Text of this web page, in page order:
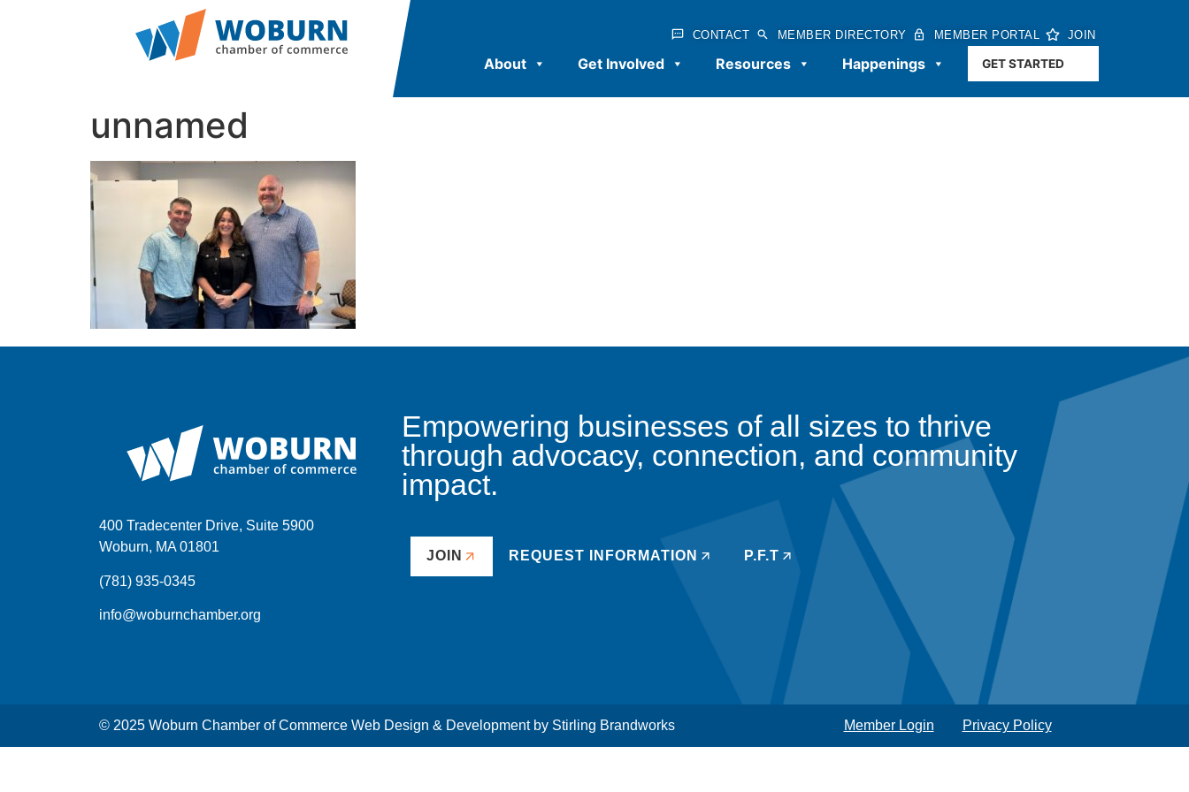
CONTACT MEMBER DIRECTORY MEMBER PORTAL JOIN
About Get Involved Resources Happenings GET STARTED
unnamed
400 Tradecenter Drive, Suite 5900
Woburn, MA 01801
(781) 935-0345
info@woburnchamber.org
Empowering businesses of all sizes to thrive
through advocacy, connection, and community
impact.
JOIN REQUEST INFORMATION P.F.T
© 2025 Woburn Chamber of Commerce Web Design & Development by Stirling Brandworks Member Login Privacy Policy